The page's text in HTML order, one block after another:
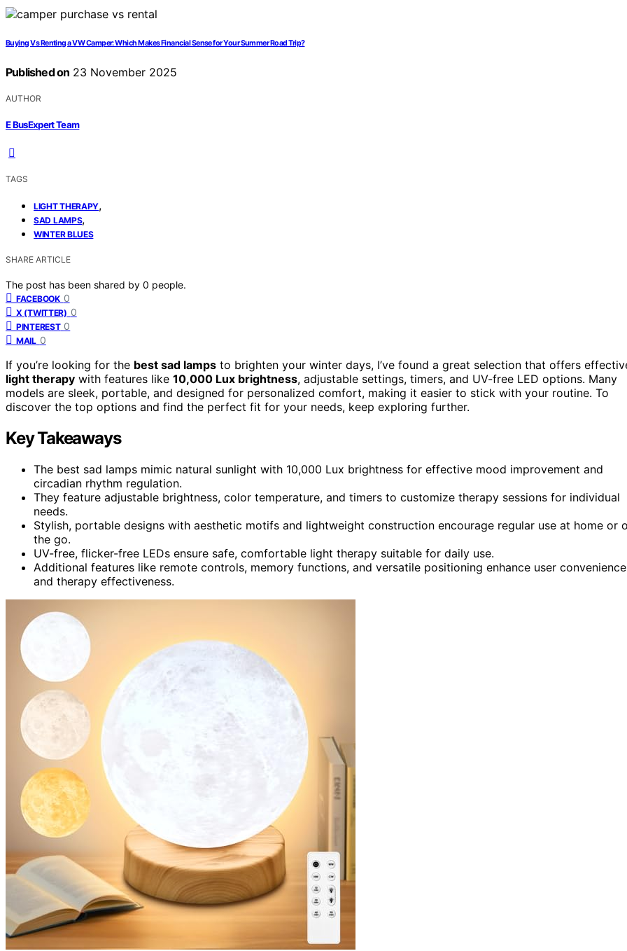
Buying Vs Renting a VW Camper: Which Makes Financial Sense for Your Summer Road Trip?
Published on 23 November 2025
AUTHOR
E BusExpert Team
TAGS
LIGHT THERAPY,
SAD LAMPS,
WINTER BLUES
SHARE ARTICLE
The post has been shared by 0 people.
FACEBOOK 0
X (TWITTER) 0
PINTEREST 0
MAIL 0
If you’re looking for the best sad lamps to brighten your winter days, I’ve found a great selection that offers
light therapy with features like 10,000 Lux brightness, adjustable settings, timers, and UV-free LED options. Many
models are sleek, portable, and designed for personalized comfort, making it easier to stick with your routine. To
discover the top options and find the perfect fit for your needs, keep exploring further.
Key Takeaways
The best sad lamps mimic natural sunlight with 10,000 Lux brightness for effective mood improvement and
circadian rhythm regulation.
They feature adjustable brightness, color temperature, and timers to customize therapy sessions for individual
needs.
Stylish, portable designs with aesthetic motifs and lightweight construction encourage regular use at home or
the go.
UV-free, flicker-free LEDs ensure safe, comfortable light therapy suitable for daily use.
Additional features like remote controls, memory functions, and versatile positioning enhance user convenience
and therapy effectiveness.